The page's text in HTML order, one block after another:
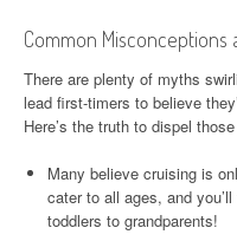
Common Misconceptions
There are plenty of myths
lead first-timers to believe
Here’s the truth to dispel
Many believe cruising is
cater to all ages, and
toddlers to grandparents!